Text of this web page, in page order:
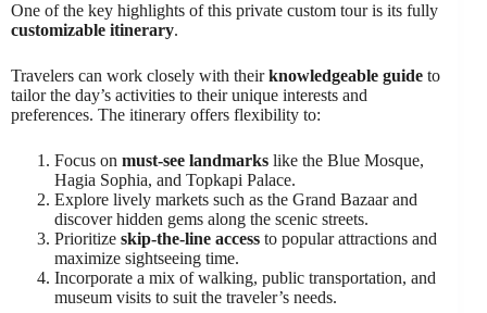
One of the key highlights of this private custom tour is its fully
customizable itinerary.
Travelers can work closely with theirknowledgeable guide to
tailor the day’s activities to their unique interests and
preferences. The itinerary offers flexibility to:
Focus on must-see landmarks like the Blue Mosque,
Hagia Sophia, and Topkapi Palace.
Explore lively markets such as the Grand Bazaar and
discover hidden gems along the scenic streets.
Prioritize skip-the-line access to popular attractions and
maximize sightseeing time.
Incorporate a mix of walking, public transportation, and
museum visits to suit the traveler’s needs.